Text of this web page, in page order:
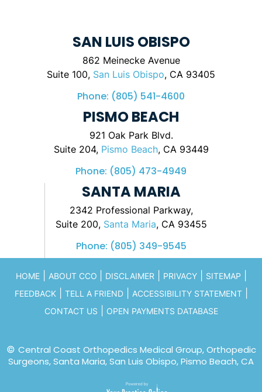
SAN LUIS OBISPO
862 Meinecke Avenue
Suite 100, San Luis Obispo, CA 93405
Phone: (805) 541-4600
PISMO BEACH
921 Oak Park Blvd.
Suite 204, Pismo Beach, CA 93449
Phone: (805) 473-4949
SANTA MARIA
2342 Professional Parkway,
Suite 200, Santa Maria, CA 93455
Phone: (805) 349-9545
HOME| ABOUT CCO DISCLAIMER| PRIVACY| SITEMAP
FEEDBACK| TELL A FRIEND| ACCESSIBILITY STATEMENT|
CONTACT US OPEN PAYMENTS DATABASE
© Central Coast Orthopedics Medical Group, Orthopedic
Surgeons, Santa Maria, San Luis Obispo, Pismo Beach, CA